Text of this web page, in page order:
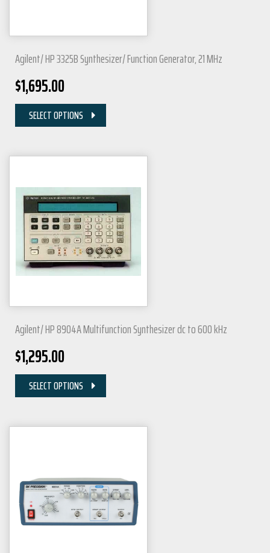
Agilent/ HP 3325B Synthesizer/ Function Generator, 21 MHz
$1,695.00
SELECT OPTIONS
Agilent/ HP 8904A Multifunction Synthesizer dc to 600 kHz
$1,295.00
SELECT OPTIONS